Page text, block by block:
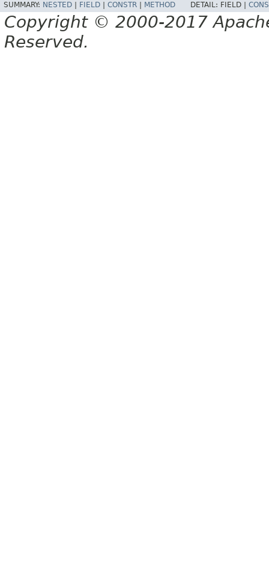
SUMMARY: NESTED FIELD CONSTR METHOD DETAIL: FIELD |
Copyright © 2000-2017
Reserved.